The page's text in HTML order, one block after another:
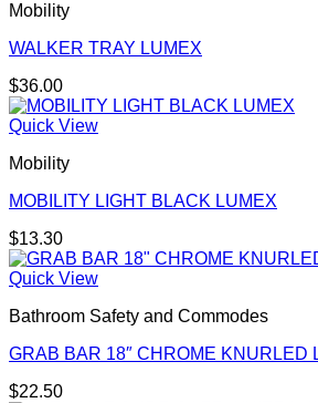
Mobility
WALKER TRAY LUMEX
$36.00
Quick View
Mobility
MOBILITY LIGHT BLACK LUMEX
$13.30
Quick View
Bathroom Safety and Commodes
GRAB BAR 18″ CHROME KNURLED
$22.50